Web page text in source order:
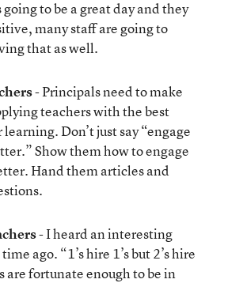
to be a great day and they
many staff are going to
that as well.
- Principals need to make
teachers with the best
Don’t just say “engage
Show them how to engage
Hand them articles and
- I heard an interesting
ago. “1’s hire 1’s but 2’s hire
are fortunate enough to be in